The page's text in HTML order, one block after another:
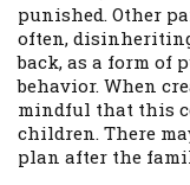
punished. Other
often,
back, as a form of
behavior. When
mindful that this
children. There
plan after the